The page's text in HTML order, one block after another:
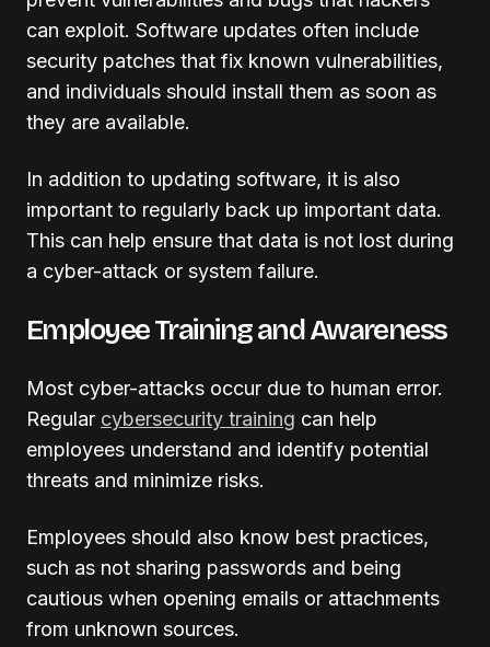
can exploit. Software updates often include
security patches that fix known vulnerabilities,
and individuals should install them as soon as
they are available.
In addition to updating software, it is also
important to regularly back up important data.
This can help ensure that data is not lost during
a cyber-attack or system failure.
Employee Training and Awareness
Most cyber-attacks occur due to human error.
Regular cybersecurity training can help
employees understand and identify potential
threats and minimize risks.
Employees should also know best practices,
such as not sharing passwords and being
cautious when opening emails or attachments
from unknown sources.